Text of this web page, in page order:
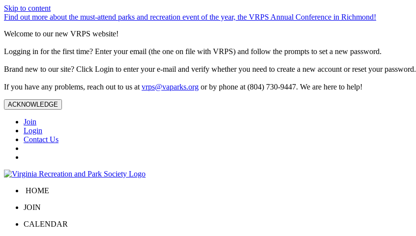
Skip to content
Find out more about the must-attend parks and recreation event of the year, the VRPS Annual Conference in Richmond!
Welcome to our new VRPS website!
Logging in for the first time? Enter your email (the one on file with VRPS) and follow the prompts to set a new password.
Brand new to our site? Click Login to enter your e-mail and verify whether you need to create a new account or reset your password.
If you have any problems, reach out to us at vrps@vaparks.org or by phone at (804) 730-9447. We are here to help!
ACKNOWLEDGE
Join
Login
Contact Us
HOME
JOIN
CALENDAR